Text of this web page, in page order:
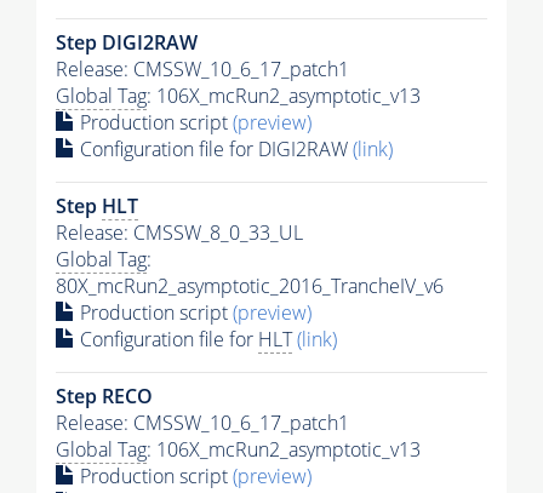
Step DIGI2RAW
Release: CMSSW_10_6_17_patch1
Global Tag: 106X_mcRun2_asymptotic_v13
Production script(preview)
Configuration file for DIGI2RAW(link)
Step HLT
Release: CMSSW_8_0_33_UL
Global Tag:
80X_mcRun2_asymptotic_2016_TrancheIV_v6
Production script(preview)
Configuration file for HLT(link)
Step RECO
Release: CMSSW_10_6_17_patch1
Global Tag: 106X_mcRun2_asymptotic_v13
Production script(preview)